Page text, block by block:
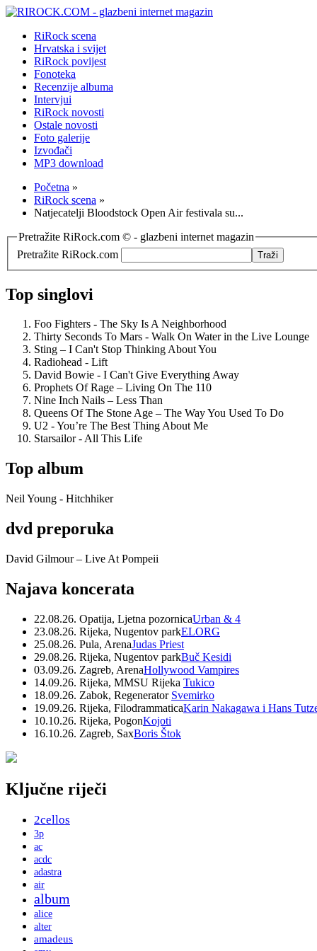
RiRock scena
Hrvatska i svijet
RiRock povijest
Fonoteka
Recenzije albuma
Intervjui
RiRock novosti
Ostale novosti
Foto galerije
Izvođači
MP3 download
Početna »
RiRock scena »
Natjecatelji Bloodstock Open Air festivala su...
Pretražite RiRock.com © - glazbeni internet magazin
Pretražite RiRock.com
Top singlovi
Foo Fighters - The Sky Is A Neighborhood
Thirty Seconds To Mars - Walk On Water in the Live Lounge
Sting – I Can't Stop Thinking About You
Radiohead - Lift
David Bowie - I Can't Give Everything Away
Prophets Of Rage – Living On The 110
Nine Inch Nails – Less Than
Queens Of The Stone Age – The Way You Used To Do
U2 - You’re The Best Thing About Me
Starsailor - All This Life
Top album
Neil Young - Hitchhiker
dvd preporuka
David Gilmour – Live At Pompeii
Najava koncerata
22.08.26. Opatija, Ljetna pozornicaUrban & 4
23.08.26. Rijeka, Nugentov parkELORG
25.08.26. Pula, ArenaJudas Priest
29.08.26. Rijeka, Nugentov parkBuč Kesidi
03.09.26. Zagreb, ArenaHollywood Vampires
14.09.26. Rijeka, MMSU Rijeka Tukico
18.09.26. Zabok, Regenerator Svemirko
19.09.26. Rijeka, FilodrammaticaKarin Nakagawa i Hans
10.10.26. Rijeka, PogonKojoti
16.10.26. Zagreb, SaxBoris Štok
Ključne riječi
2cellos
3p
ac
acdc
adastra
air
album
alice
alter
amadeus